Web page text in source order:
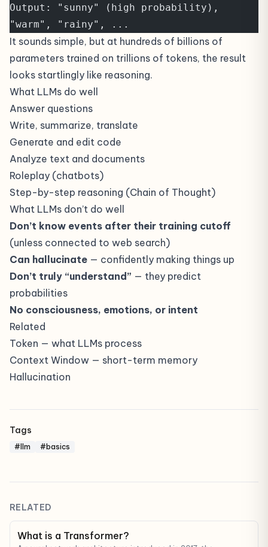
Output: "sunny" (high probability),
"warm", "rainy", ...
It sounds simple, but at hundreds of billions of
parameters trained on trillions of tokens, the result
looks startlingly like reasoning.
What LLMs do well
Answer questions
Write, summarize, translate
Generate and edit code
Analyze text and documents
Roleplay (chatbots)
Step-by-step reasoning (Chain of Thought)
What LLMs don’t do well
Don’t know events after their training cutoff
(unless connected to web search)
Can hallucinate — confidently making things up
Don’t truly “understand” — they predict
probabilities
No consciousness, emotions, or intent
Related
Token — what LLMs process
Context Window — short-term memory
Hallucination
Tags
#llm #basics
RELATED
What is a Transformer?